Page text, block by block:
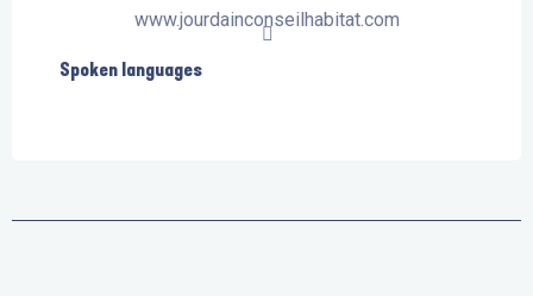
www.jourdainconseilhabitat.com
Spoken languages
Spoken languages